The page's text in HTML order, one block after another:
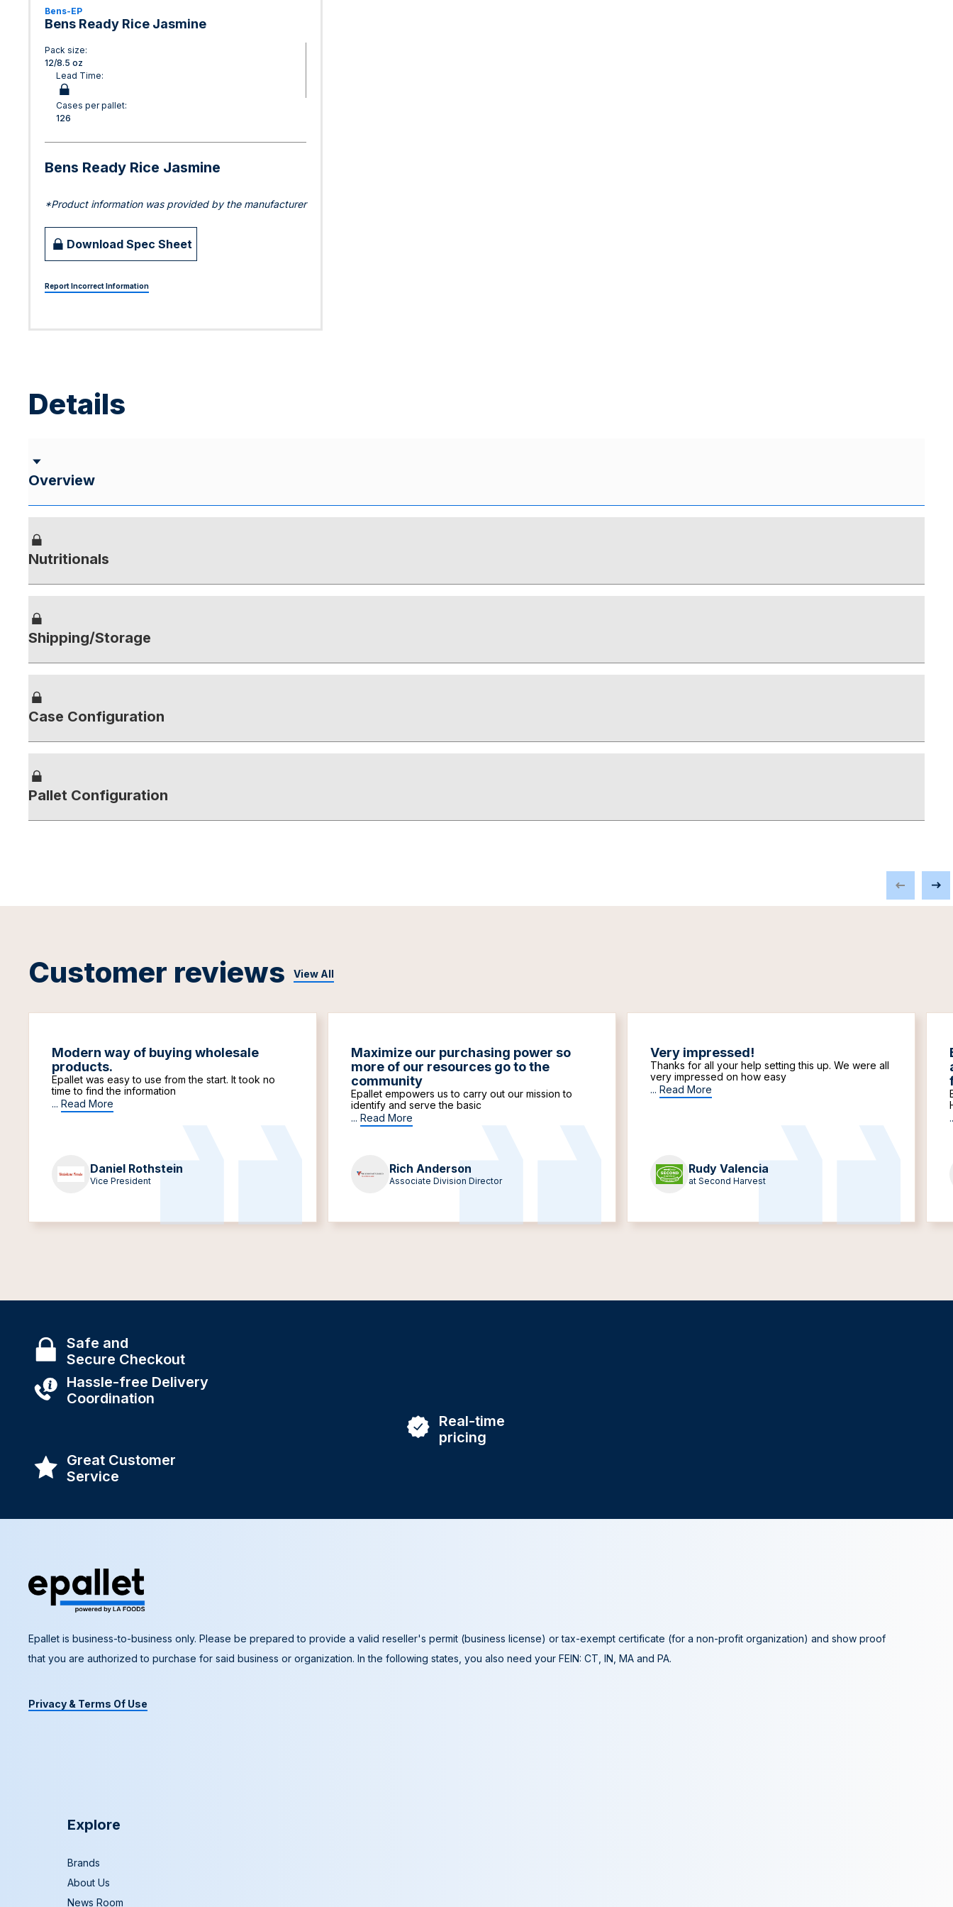
Bens-EP
Bens Ready Rice Jasmine
Pack size:
12/8.5 oz
Lead Time:
Cases per pallet:
126
Bens Ready Rice Jasmine
*Product information was provided by the manufacturer
Download Spec Sheet
Report Incorrect Information
Details
Overview
Nutritionals
Shipping/Storage
Case Configuration
Pallet Configuration
Customer reviews View All
Modern way of buying wholesale
products.
Epallet was easy to use from the start. It took no
time to find the information
... Read More
Daniel Rothstein
Vice President
Maximize our purchasing power so
more of our resources go to the
community
Epallet empowers us to carry out our mission to
identify and serve the basic
... Read More
Rich Anderson
Associate Division Director
Very impressed!
Thanks for all your help setting this up. We were all
very impressed on how easy
... Read More
Rudy Valencia
at Second Harvest
Safe and
Secure Checkout
Hassle-free Delivery
Coordination
Real-time
pricing
Great Customer
Service
Epallet is business-to-business only. Please be prepared to provide a valid reseller's permit (business license) or tax-exempt certificate (for a non-profit organization) and show proof
that you are authorized to purchase for said business or organization. In the following states, you also need your FEIN: CT, IN, MA and PA.
Privacy & Terms Of Use
Explore
Brands
About Us
News Room